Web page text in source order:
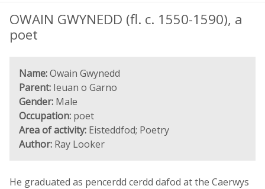
OWAIN GWYNEDD (fl. c. 1550-1590), a
poet
Name:Owain Gwynedd
Parent: Ieuan o Garno
Gender: Male
Occupation: poet
Area of activity: Eisteddfod; Poetry
Author: Ray Looker
He graduated as pencerdd cerdd dafod at the Caerwys